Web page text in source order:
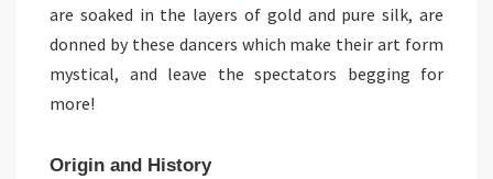
are soaked in the layers of gold and pure silk, are
donned by these dancers which make their art form
mystical, and leave the spectators begging for
more!
Origin and History